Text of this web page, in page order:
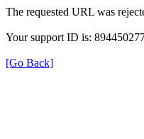
The requested URL was
Your support ID is:
[Go Back]